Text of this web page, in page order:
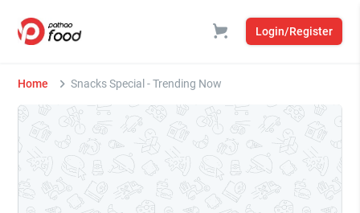
Login/Register
Home Snacks Special - Trending Now